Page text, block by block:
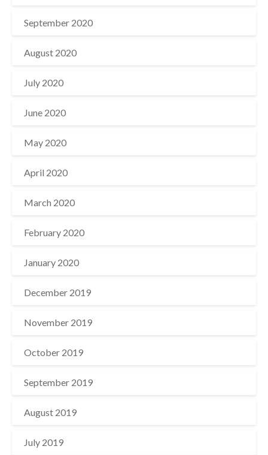
September 2020
August 2020
July 2020
June 2020
May 2020
April 2020
March 2020
February 2020
January 2020
December 2019
November 2019
October 2019
September 2019
August 2019
July 2019